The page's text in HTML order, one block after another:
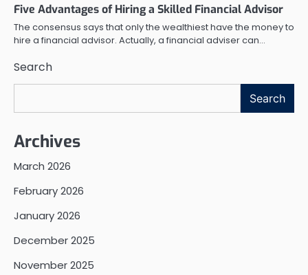
Five Advantages of Hiring a Skilled Financial Advisor
The consensus says that only the wealthiest have the money to
hire a financial advisor. Actually, a financial adviser can…
Search
Search
Archives
March 2026
February 2026
January 2026
December 2025
November 2025